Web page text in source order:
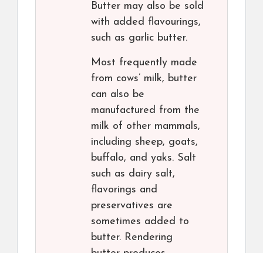
Butter may also be sold
with added flavourings,
such as garlic butter.
Most frequently made
from cows’ milk, butter
can also be
manufactured from the
milk of other mammals,
including sheep, goats,
buffalo, and yaks. Salt
such as dairy salt,
flavorings and
preservatives are
sometimes added to
butter. Rendering